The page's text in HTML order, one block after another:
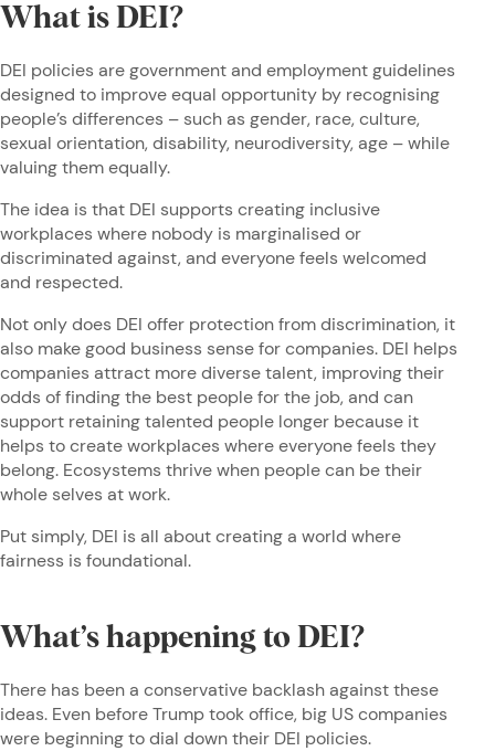
What is DEI?
DEI policies are government and employment guidelines
designed to improve equal opportunity by recognising
people’s differences – such as gender, race, culture,
sexual orientation, disability, neurodiversity, age – while
valuing them equally.
The idea is that DEI supports creating inclusive
workplaces where nobody is marginalised or
discriminated against, and everyone feels welcomed
and respected.
Not only does DEI offer protection from discrimination, it
also make good business sense for companies. DEI helps
companies attract more diverse talent, improving their
odds of finding the best people for the job, and can
support retaining talented people longer because it
helps to create workplaces where everyone feels they
belong. Ecosystems thrive when people can be their
whole selves at work.
Put simply, DEI is all about creating a world where
fairness is foundational.
What’s happening to DEI?
There has been a conservative backlash against these
ideas. Even before Trump took office, big US companies
were beginning to dial down their DEI policies.